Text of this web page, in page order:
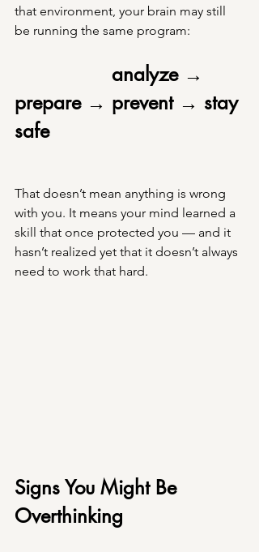
that environment, your brain may still
be running the same program:
analyze →
prepare → prevent → stay
safe
That doesn’t mean anything is wrong
with you. It means your mind learned a
skill that once protected you — and it
hasn’t realized yet that it doesn’t always
need to work that hard.
Signs You Might Be
Overthinking